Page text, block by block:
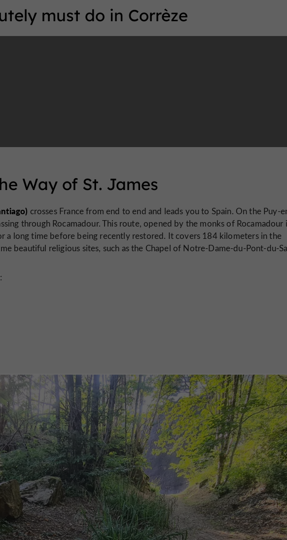
must do in Corrèze
Way of St. James
crosses France from end to end and leads you to Spain. On the Puy-
through Rocamadour. This route, opened by the monks of Rocamadour
a long time before being recently restored. It covers 184 kilometers in the
beautiful religious sites, such as the Chapel of Notre-Dame-du-Pont-du-